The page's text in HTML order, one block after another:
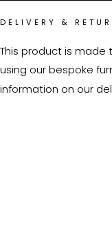
DELIVERY &
This product is made
using our bespoke
information on our